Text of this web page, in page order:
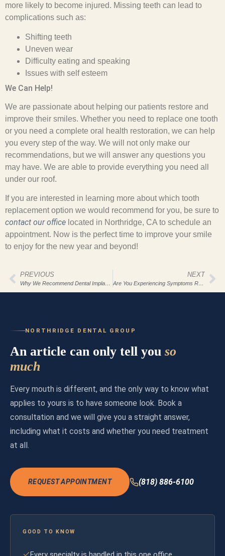
more likely to become injured. Missing teeth can lead to
complications such as:
Shifting teeth
Uneven wear
Difficulty eating and speaking
Issues with self esteem
We Can Help!
We are passionate about helping our patients restore and
improve their smiles. Whether you need to replace one tooth
or you need a complete oral health restoration, we can help
you every step of the way. We will not only make our
recommendations, but we will answer any questions you
may have. We are able to provide everything you need all
under our roof.
If you are interested in learning more about which tooth
replacement option we would recommend for you, be sure to
contact our office located in Northridge, CA to schedule an
appointment. Now is the perfect time to improve your smile
to enjoy for the new year and beyond!
PREVIOUS
Why We Recommend Dental Implants For Our Northridge Dental Group Patients
NEXT
Are You Experiencing Symptoms Related To TMD?
NORTHRIDGE DENTAL GROUP
An article can only tell you so
much
Every mouth is different, and the only way to know what
applies to yours is to have someone look. Book a
consultation and we will give you a straight answer,
including what it costs and whether you need treatment
at all.
REQUEST APPOINTMENT (818) 886-6100
GOOD TO KNOW